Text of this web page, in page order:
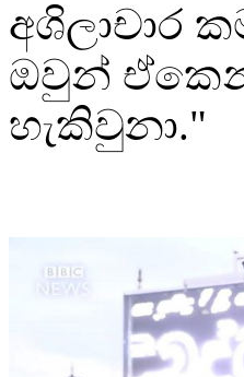
අශිලාචාර
ඔවුන් ඒකෙන්
හැකිවුනා."